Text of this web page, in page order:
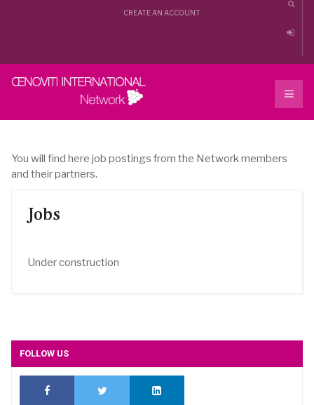
CREATE AN ACCOUNT
You will find here job postings from the Network members
and their partners.
Jobs
Under construction
FOLLOW US